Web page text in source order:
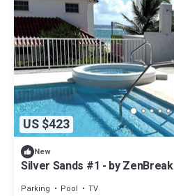
US $423
New
Silver Sands #1 - by ZenBreak
Parking Pool
TV